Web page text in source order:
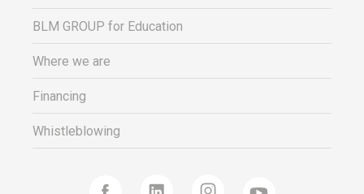
BLM GROUP for Education
Where we are
Financing
Whistleblowing